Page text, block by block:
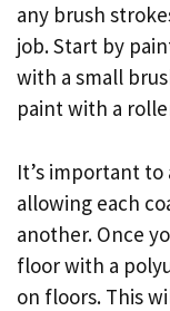
any brush
job. Start by
with a small
paint with a
It’s important
allowing each
another. Once
floor with a
on floors. This